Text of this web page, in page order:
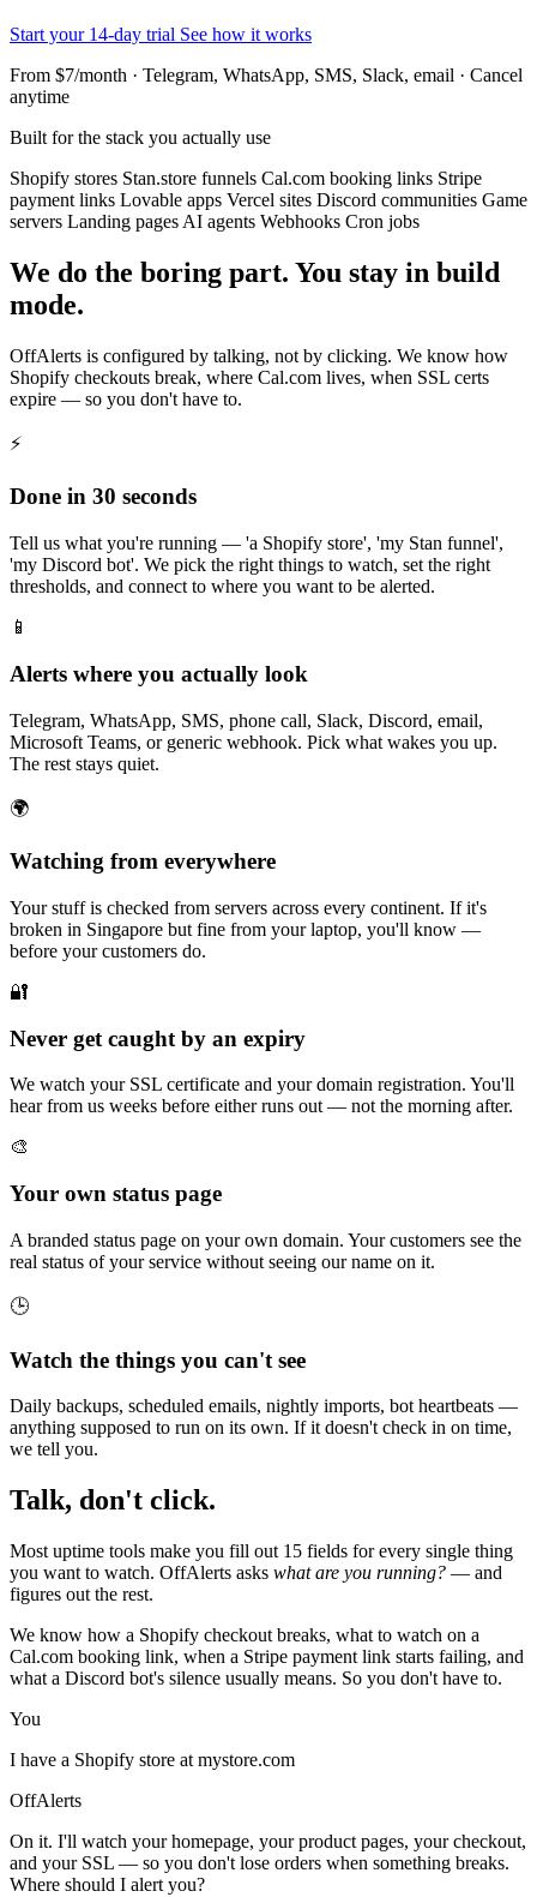
Start your 14-day trial See how it works
From $7/month · Telegram, WhatsApp, SMS, Slack, email · Cancel
anytime
Built for the stack you actually use
Shopify stores Stan.store funnels Cal.com booking links Stripe
payment links Lovable apps Vercel sites Discord communities Game
servers Landing pages AI agents Webhooks Cron jobs
We do the boring part. You stay in build
mode.
OffAlerts is configured by talking, not by clicking. We know how
Shopify checkouts break, where Cal.com lives, when SSL certs
expire — so you don't have to.
⚡
Done in 30 seconds
Tell us what you're running — 'a Shopify store', 'my Stan funnel',
'my Discord bot'. We pick the right things to watch, set the right
thresholds, and connect to where you want to be alerted.
📱
Alerts where you actually look
Telegram, WhatsApp, SMS, phone call, Slack, Discord, email,
Microsoft Teams, or generic webhook. Pick what wakes you up.
The rest stays quiet.
🌍
Watching from everywhere
Your stuff is checked from servers across every continent. If it's
broken in Singapore but fine from your laptop, you'll know —
before your customers do.
🔐
Never get caught by an expiry
We watch your SSL certificate and your domain registration. You'll
hear from us weeks before either runs out — not the morning after.
🎨
Your own status page
A branded status page on your own domain. Your customers see the
real status of your service without seeing our name on it.
🕒
Watch the things you can't see
Daily backups, scheduled emails, nightly imports, bot heartbeats —
anything supposed to run on its own. If it doesn't check in on time,
we tell you.
Talk, don't click.
Most uptime tools make you fill out 15 fields for every single thing
you want to watch. OffAlerts asks what are you running? — and
figures out the rest.
We know how a Shopify checkout breaks, what to watch on a
Cal.com booking link, when a Stripe payment link starts failing, and
what a Discord bot's silence usually means. So you don't have to.
You
I have a Shopify store at mystore.com
OffAlerts
On it. I'll watch your homepage, your product pages, your checkout,
and your SSL — so you don't lose orders when something breaks.
Where should I alert you?